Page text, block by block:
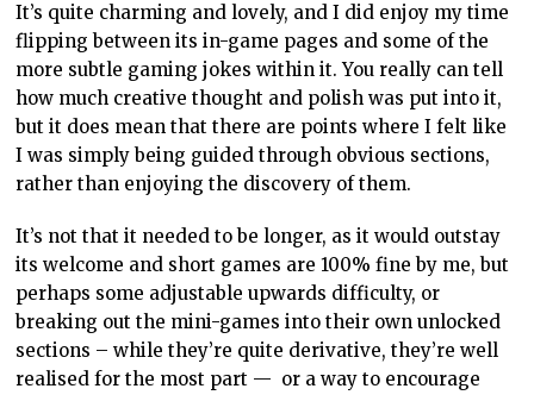
It’s quite charming and lovely, and I did enjoy my time
flipping between its in-game pages and some of the
more subtle gaming jokes within it. You really can tell
how much creative thought and polish was put into it,
but it does mean that there are points where I felt like
I was simply being guided through obvious sections,
rather than enjoying the discovery of them.
It’s not that it needed to be longer, as it would outstay
its welcome and short games are 100% fine by me, but
perhaps some adjustable upwards difficulty, or
breaking out the mini-games into their own unlocked
sections – while they’re quite derivative, they’re well
realised for the most part — or a way to encourage